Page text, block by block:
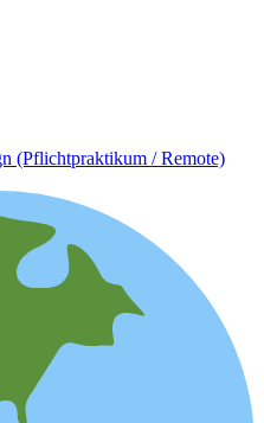
(Pflichtpraktikum / Remote)